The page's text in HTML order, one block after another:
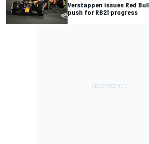
Verstappen issues Red
push for RB21 progress